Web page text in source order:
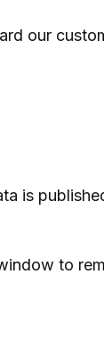
our
is
to